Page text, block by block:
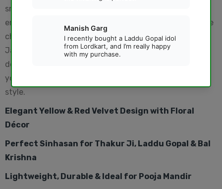
small deity idols. Made with premium velvet and floral
embellishments, this decorative sinhasan enhances the
charm of your temple space. Perfect for Krishna
Janmashtami, daily puja rituals, and festive
decorations, this Krishna throne adds a royal touch to
your Thakur Ji’s darbar and symbolizes devotion with
style.
Elegant Yellow & Red Velvet Design with Floral
Décor
Perfect Sinhasan for Thakur Ji, Laddu Gopal & Bal
Krishna
Lightweight, Durable & Ideal for Pooja Mandir